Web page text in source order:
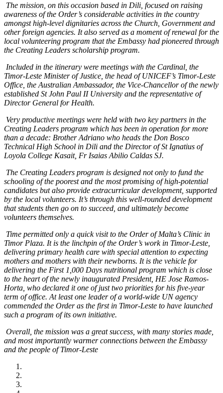
The mission, on this occasion based in Dili, focused on raising
awareness of the Order’s considerable activities in the country
amongst high-level dignitaries across the Church, Government and
other foreign agencies. It also served as a moment of renewal for the
local volunteering program that the Embassy had pioneered through
the Creating Leaders scholarship program.
Included in the itinerary were meetings with the Cardinal, the
Timor-Leste Minister of Justice, the head of UNICEF’s Timor-Leste
Office, the Australian Ambassador, the Vice-Chancellor of the newly
established St John Paul II University and the representative of
Director General for Health.
Very productive meetings were held with two key partners in the
Creating Leaders program which has been in operation for more
than a decade: Brother Adriano who heads the Don Bosco
Technical High School in Dili and the Director of St Ignatius of
Loyola College Kasait, Fr Isaias Abilio Caldas SJ.
The Creating Leaders program is designed not only to fund the
schooling of the poorest and the most promising of high-potential
candidates but also provide extracurricular development, supported
by the local volunteers. It’s through this well-rounded development
that students then go on to succeed, and ultimately become
volunteers themselves.
Time permitted only a quick visit to the Order of Malta’s Clinic in
Timor Plaza. It is the linchpin of the Order’s work in Timor-Leste,
delivering primary health care with special attention to expecting
mothers and mothers with their newborns. It is the vehicle for
delivering the First 1,000 Days nutritional program which is close
to the heart of the newly inaugurated President, HE Jose Ramos-
Horta, who declared it one of just two priorities for his five-year
term of office. At least one leader of a world-wide UN agency
commended the Order as the first in Timor-Leste to have launched
such a program of its own initiative.
Overall, the mission was a great success, with many stories made,
and most importantly warmer connections between the Embassy
and the people of Timor-Leste